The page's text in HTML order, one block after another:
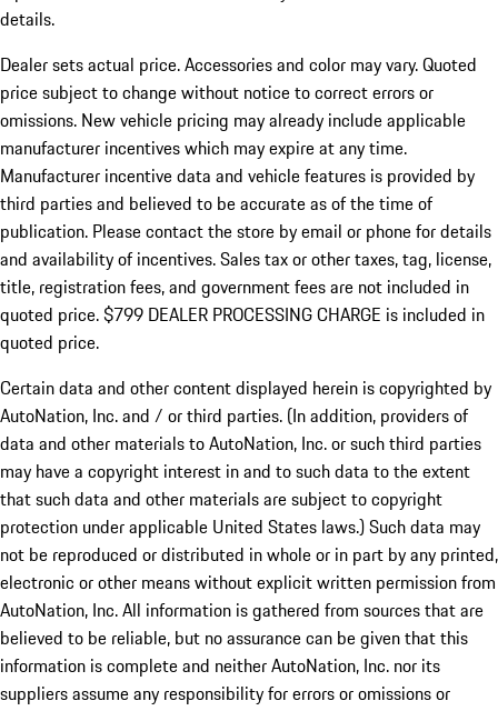
details.
Dealer sets actual price.Accessories and color may vary. Quoted
price subject to change without notice to correct errors or
omissions. New vehicle pricing may already include applicable
manufacturer incentives which may expire at any time.
Manufacturer incentive data and vehicle features is provided by
third parties and believed to be accurate as of the time of
publication. Please contact the store by email or phone for details
and availability of incentives. Sales tax or other taxes, tag, license,
title, registration fees, and government fees are not included in
quoted price. $799 DEALER PROCESSING CHARGE is included in
quoted price.
Certain data and other content displayed herein is copyrighted by
AutoNation, Inc. and / or third parties. (In addition, providers of
data and other materials to AutoNation, Inc. or such third parties
may have a copyright interest in and to such data to the extent
that such data and other materials are subject to copyright
protection under applicable United States laws.) Such data may
not be reproduced or distributed in whole or in part by any printed,
electronic or other means without explicit written permission from
AutoNation, Inc. All information is gathered from sources that are
believed to be reliable, but no assurance can be given that this
information is complete and neither AutoNation, Inc. nor its
suppliers assume any responsibility for errors or omissions or